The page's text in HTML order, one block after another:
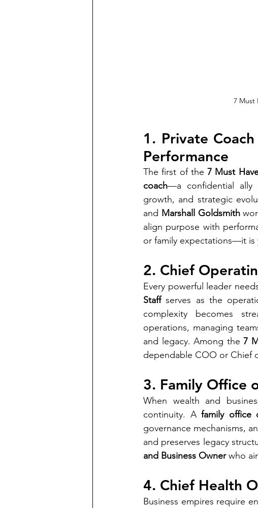
7 Must
1. Private
Performance
The first of the 7 Must
coach—a confidential ally
growth, and strategic
and Marshall Goldsmith
align purpose with
or family expectations—it is
2. Chief
Every powerful leader
Staff serves as the
complexity becomes
operations, managing
and legacy. Among the 7
dependable COO or Chief
3. Family Office
When wealth and
continuity. A family office
governance mechanisms,
and preserves legacy
and Business Owner who
4. Chief Health
Business empires require